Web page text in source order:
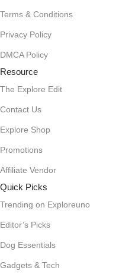
Terms & Conditions
Privacy Policy
DMCA Policy
Resource
The Explore Edit
Contact Us
Explore Shop
Promotions
Affiliate Vendor
Quick Picks
Trending on Exploreuno
Editor’s Picks
Dog Essentials
Gadgets & Tech